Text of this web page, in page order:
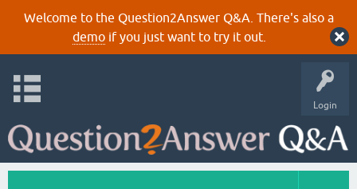
Welcome to the Question2Answer Q&A. There's also a
demoif you just want to try it out.
Login